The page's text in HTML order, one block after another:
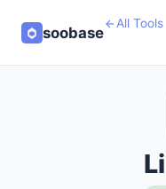
soobase
All Tools